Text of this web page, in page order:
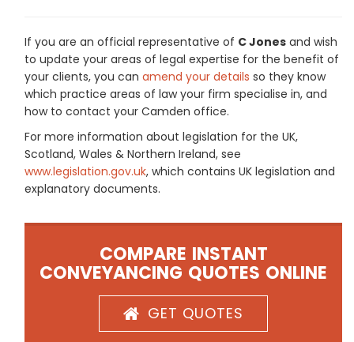
If you are an official representative of C Jones and wish
to update your areas of legal expertise for the benefit of
your clients, you can amend your details so they know
which practice areas of law your firm specialise in, and
how to contact your Camden office.
For more information about legislation for the UK,
Scotland, Wales & Northern Ireland, see
www.legislation.gov.uk, which contains UK legislation and
explanatory documents.
COMPARE INSTANT
CONVEYANCING QUOTES ONLINE
GET QUOTES